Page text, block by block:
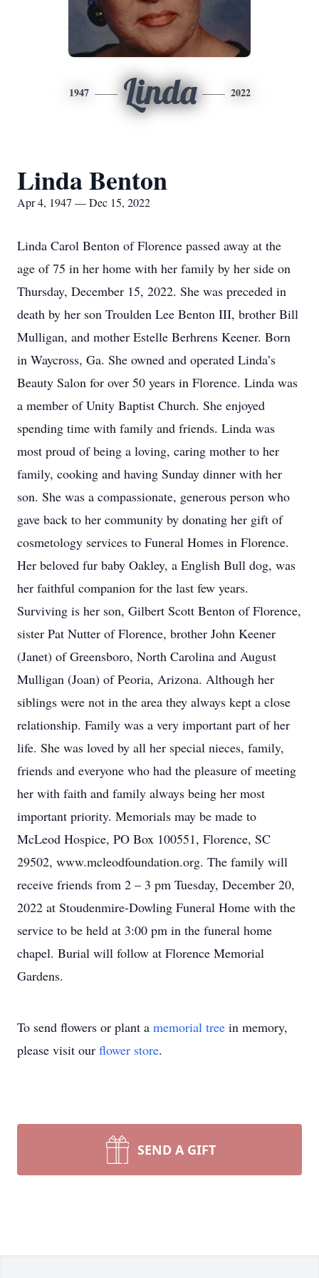
1947 Linda 2022
Linda Benton
Apr 4, 1947 — Dec 15, 2022
Linda Carol Benton of Florence passed away at the
age of 75 in her home with her family by her side on
Thursday, December 15, 2022. She was preceded in
death by her son Troulden Lee Benton III, brother Bill
Mulligan, and mother Estelle Berhrens Keener. Born
in Waycross, Ga. She owned and operated Linda’s
Beauty Salon for over 50 years in Florence. Linda was
a member of Unity Baptist Church. She enjoyed
spending time with family and friends. Linda was
most proud of being a loving, caring mother to her
family, cooking and having Sunday dinner with her
son. She was a compassionate, generous person who
gave back to her community by donating her gift of
cosmetology services to Funeral Homes in Florence.
Her beloved fur baby Oakley, a English Bull dog, was
her faithful companion for the last few years.
Surviving is her son, Gilbert Scott Benton of Florence,
sister Pat Nutter of Florence, brother John Keener
(Janet) of Greensboro, North Carolina and August
Mulligan (Joan) of Peoria, Arizona. Although her
siblings were not in the area they always kept a close
relationship. Family was a very important part of her
life. She was loved by all her special nieces, family,
friends and everyone who had the pleasure of meeting
her with faith and family always being her most
important priority. Memorials may be made to
McLeod Hospice, PO Box 100551, Florence, SC
29502, www.mcleodfoundation.org. The family will
receive friends from 2 – 3 pm Tuesday, December 20,
2022 at Stoudenmire-Dowling Funeral Home with the
service to be held at 3:00 pm in the funeral home
chapel. Burial will follow at Florence Memorial
Gardens.
To send flowers or plant a memorial tree in memory,
please visit our flower store.
SEND A GIFT